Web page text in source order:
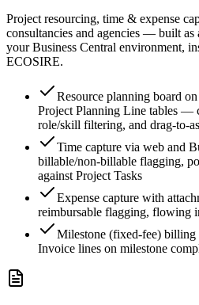
Project resourcing, time & expense
consultancies and agencies — built as
your Business Central environment,
ECOSIRE.
Resource planning board
Project Planning Line tables —
role/skill filtering, and drag-to-
Time capture via web and
billable/non-billable flagging,
against Project Tasks
Expense capture with
reimbursable flagging, flowing
Milestone (fixed-fee) billing
Invoice lines on milestone